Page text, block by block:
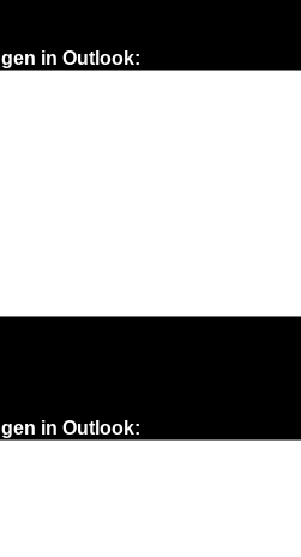
in Outlook:
in Outlook: